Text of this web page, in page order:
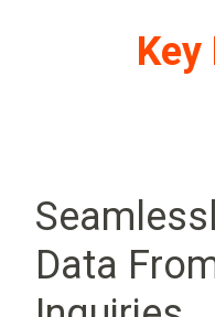
Data